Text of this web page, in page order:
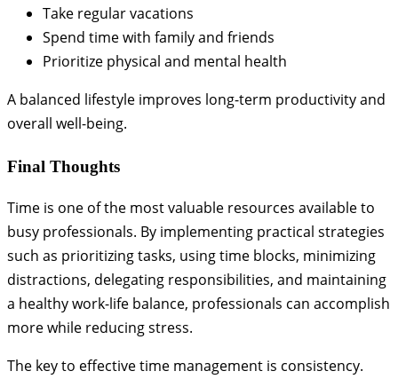
Take regular vacations
Spend time with family and friends
Prioritize physical and mental health
A balanced lifestyle improves long-term productivity and
overall well-being.
Final Thoughts
Time is one of the most valuable resources available to
busy professionals. By implementing practical strategies
such as prioritizing tasks, using time blocks, minimizing
distractions, delegating responsibilities, and maintaining
a healthy work-life balance, professionals can accomplish
more while reducing stress.
The key to effective time management is consistency.